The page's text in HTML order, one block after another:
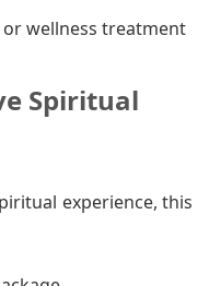
wellness treatment
Spiritual
experience, this